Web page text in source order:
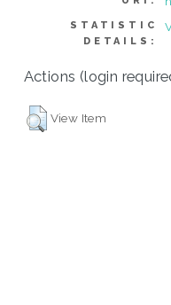
STATISTIC
DETAILS:
Actions (login
View Item